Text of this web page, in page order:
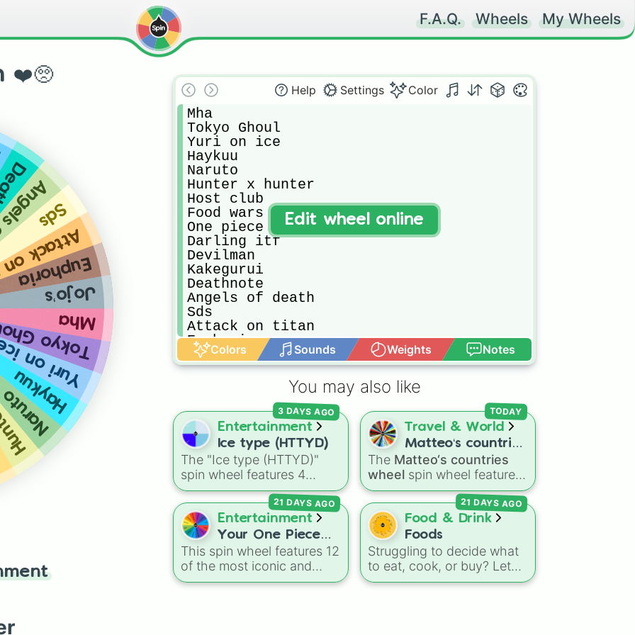
F.A.Q. Wheels My Wheels
❤️🥺
Mha
Ghoul
on ice
Haykuu
Naruto
Sds
on titan
Euphoria
Jojo’s
Help Settings Color
Mha
Tokyo Ghoul
Yuri on ice
Haykuu
Naruto
Hunter x hunter
Host club
Food wars
One piece
Darling itf
Devilman
Kakegurui
Deathnote
Angels of death
Sds
Attack on titan
Euphoria
Jojo’s
Colors Sounds Weights Notes
Edit wheel online
You may also like
Entertainment
Ice type (HTTYD)
The "Ice type (HTTYD)"
spin wheel features 4
breath weapon variations
to customize arctic dragon
abilities: Ice, Blue Ice, Dry
Ice, and Snowflake/Freeze
Breath.
3 DAYS AGO
Travel & World
Matteo‘s countries
wheel
The Matteo‘s countries
wheel spin wheel features
39 world countries and
territories with matching
flag emojis, including
Argentina,Japan
Canada,Australia, and
Vatican City
TODAY
Entertainment
Your One Piece
Race
This spin wheel features 12
of the most iconic and
powerful fantasy races
21 DAYS AGO
Food & Drink
Foods
Struggling to decide what
to eat, cook, or buy? Let
this ultimate food roulette
21 DAYS AGO